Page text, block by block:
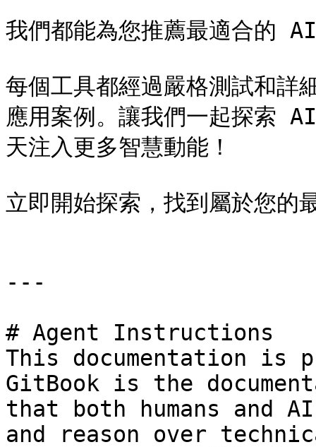
我們都能為您推薦最適合的
每個工具都經過嚴格測試和詳
應用案例。讓我們一起探索
天注入更多智慧動能！
立即開始探索，找到屬於您
---
# Agent Instructions
This documentation is
GitBook is the
that both humans and
and reason over